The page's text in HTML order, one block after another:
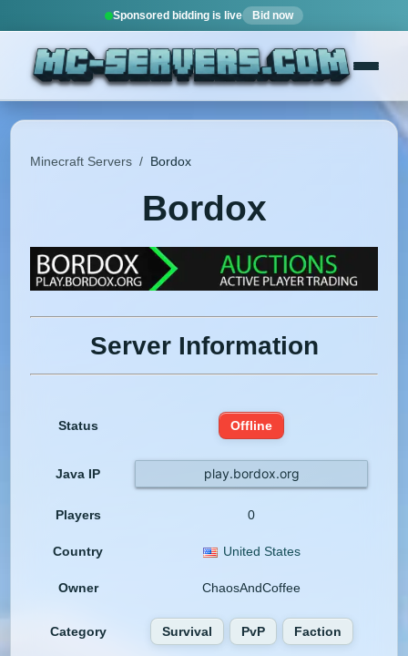
Sponsored bidding is live Bid now
Minecraft Servers / Bordox
Bordox
Server Information
Status Offline
Java IP play.bordox.org
Players 0
Country United States
Owner ChaosAndCoffee
Category Survival PvP Faction